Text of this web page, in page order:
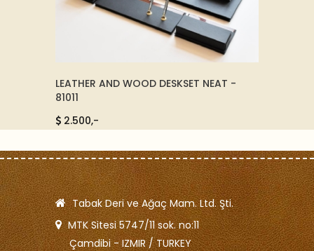
LEATHER AND WOOD DESKSET NEAT -
81011
2.500,-
Tabak Deri ve Ağaç Mam. Ltd. Şti.
MTK Sitesi 5747/11 sok. no:11
Çamdibi - IZMIR / TURKEY